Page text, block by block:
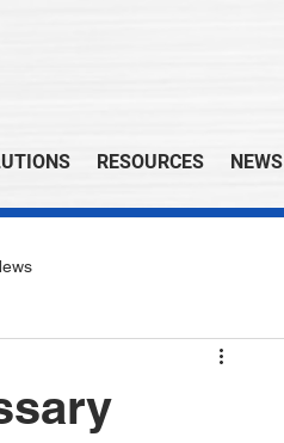
RESOURCES NEWS